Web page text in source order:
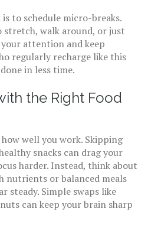
to schedule micro-breaks.
stretch, walk around, or just
attention and keep
regularly recharge like this
in less time.
the Right Food
well you work. Skipping
snacks can drag your
harder. Instead, think about
nutrients or balanced meals
steady. Simple swaps like
can keep your brain sharp